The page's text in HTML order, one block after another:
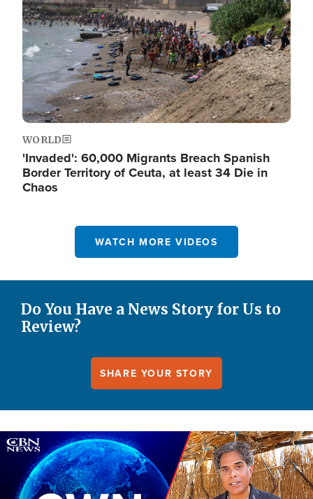
WORLD
'Invaded': 60,000 Migrants Breach Spanish
Border Territory of Ceuta, at least 34 Die in
Chaos
WATCH MORE VIDEOS
Do You Have a News Story for Us to
Review?
SHARE YOUR STORY
Image